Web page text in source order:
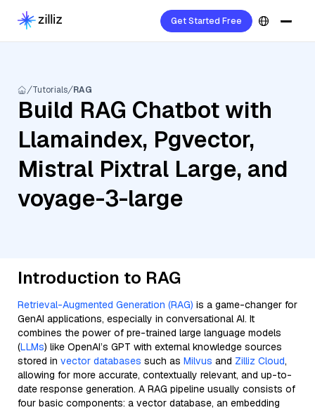
Get Started Free
Tutorials RAG
Build RAG Chatbot with
Llamaindex, Pgvector,
Mistral Pixtral Large, and
voyage-3-large
Introduction to RAG
Retrieval-Augmented Generation (RAG) is a game-changer for
GenAI applications, especially in conversational AI. It
combines the power of pre-trained large language models
(LLMs) like OpenAI’s GPT with external knowledge sources
stored in vector databases such as Milvus and Zilliz Cloud,
allowing for more accurate, contextually relevant, and up-to-
date response generation. A RAG pipeline usually consists of
four basic components: a vector database, an embedding